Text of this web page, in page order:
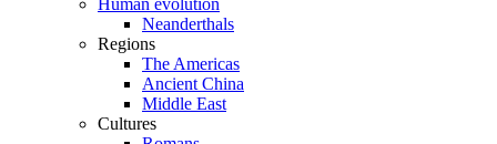
Human evolution
Neanderthals
Regions
The Americas
Ancient China
Middle East
Cultures